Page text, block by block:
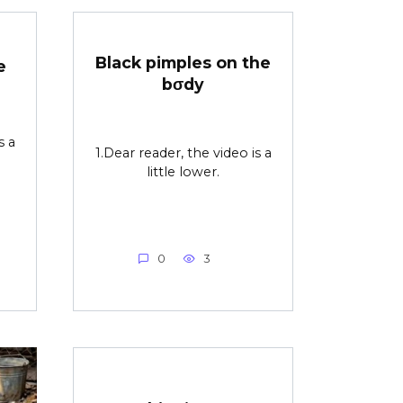
a
Black pimples on the
bσdy
1.Dear reader, the video is a
little lower.
0 3